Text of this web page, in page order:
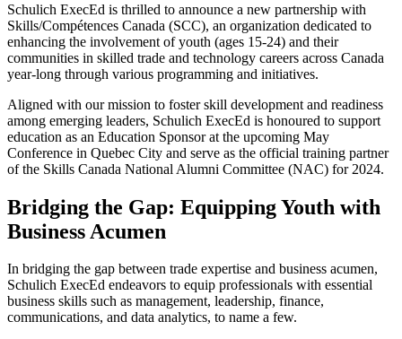
Schulich ExecEd is thrilled to announce a new partnership with
Skills/Compétences Canada (SCC), an organization dedicated to
enhancing the involvement of youth (ages 15-24) and their
communities in skilled trade and technology careers across Canada
year-long through various programming and initiatives.
Aligned with our mission to foster skill development and readiness
among emerging leaders, Schulich ExecEd is honoured to support
education as an Education Sponsor at the upcoming May
Conference in Quebec City and serve as the official training partner
of the Skills Canada National Alumni Committee (NAC) for 2024.
Bridging the Gap: Equipping Youth with
Business Acumen
In bridging the gap between trade expertise and business acumen,
Schulich ExecEd endeavors to equip professionals with essential
business skills such as management, leadership, finance,
communications, and data analytics, to name a few.